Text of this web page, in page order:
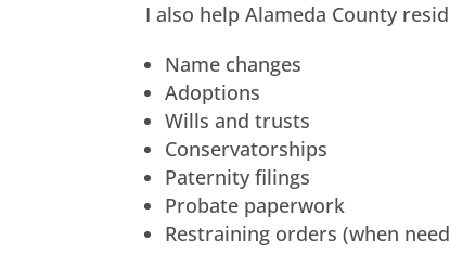
I also help Alameda County
Name changes
Adoptions
Wills and trusts
Conservatorships
Paternity filings
Probate paperwork
Restraining orders (when